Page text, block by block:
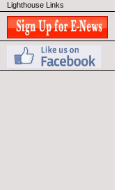
Lighthouse Links